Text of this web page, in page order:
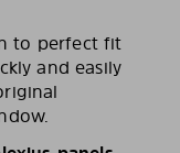
to perfect fit
and easily